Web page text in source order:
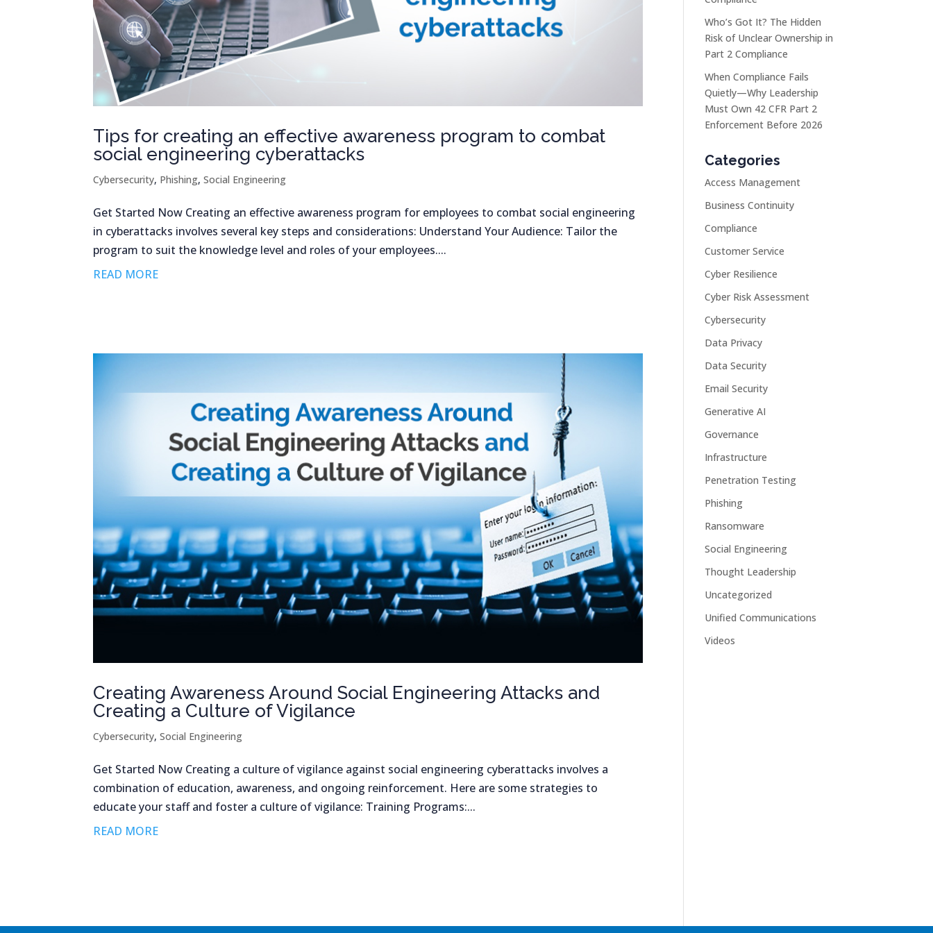
Tips for creating an effective awareness program to combat
social engineering cyberattacks
Cybersecurity, Phishing,Social Engineering
Get Started Now Creating an effective awareness program for employees to combat social engineering
in cyberattacks involves several key steps and considerations: Understand Your Audience: Tailor the
program to suit the knowledge level and roles of your employees....
READ MORE
Creating Awareness Around Social Engineering Attacks and
Creating a Culture of Vigilance
Cybersecurity,Social Engineering
Get Started Now Creating a culture of vigilance against social engineering cyberattacks involves a
combination of education, awareness, and ongoing reinforcement. Here are some strategies to
educate your staff and foster a culture of vigilance: Training Programs:...
READ MORE
Who’s Got It? The Hidden
Risk of Unclear Ownership in
Part 2 Compliance
When Compliance Fails
Quietly—Why Leadership
Must Own 42 CFR Part 2
Enforcement Before 2026
Categories
Access Management
Business Continuity
Compliance
Customer Service
Cyber Resilience
Cyber Risk Assessment
Cybersecurity
Data Privacy
Data Security
Email Security
Generative AI
Governance
Infrastructure
Penetration Testing
Phishing
Ransomware
Social Engineering
Thought Leadership
Uncategorized
Unified Communications
Videos